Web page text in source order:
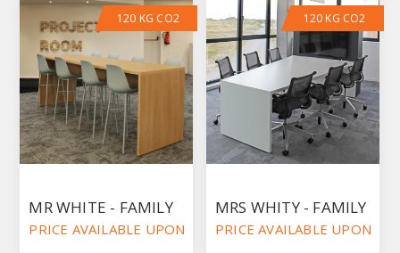
120 KG CO2
MR WHITE - FAMILY
PRICE AVAILABLE UPON REQUEST
120 KG CO2
MRS WHITY - FAMILY
PRICE AVAILABLE UPON